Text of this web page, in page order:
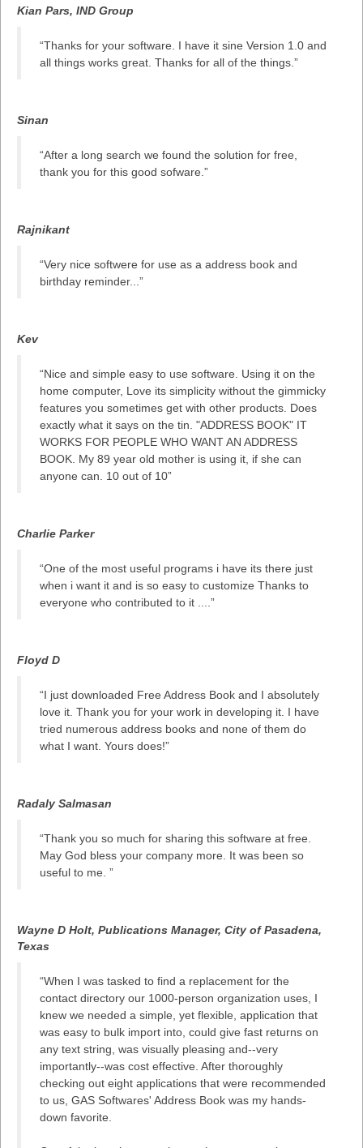
Kian Pars, IND Group
“Thanks for your software. I have it sine Version 1.0 and
all things works great. Thanks for all of the things.”
Sinan
“After a long search we found the solution for free,
thank you for this good sofware.”
Rajnikant
“Very nice softwere for use as a address book and
birthday reminder...”
Kev
“Nice and simple easy to use software. Using it on the
home computer, Love its simplicity without the gimmicky
features you sometimes get with other products. Does
exactly what it says on the tin. "ADDRESS BOOK" IT
WORKS FOR PEOPLE WHO WANT AN ADDRESS
BOOK. My 89 year old mother is using it, if she can
anyone can. 10 out of 10”
Charlie Parker
“One of the most useful programs i have its there just
when i want it and is so easy to customize Thanks to
everyone who contributed to it ....”
Floyd D
“I just downloaded Free Address Book and I absolutely
love it. Thank you for your work in developing it. I have
tried numerous address books and none of them do
what I want. Yours does!”
Radaly Salmasan
“Thank you so much for sharing this software at free.
May God bless your company more. It was been so
useful to me. ”
Wayne D Holt, Publications Manager, City of Pasadena,
Texas
“When I was tasked to find a replacement for the
contact directory our 1000-person organization uses, I
knew we needed a simple, yet flexible, application that
was easy to bulk import into, could give fast returns on
any text string, was visually pleasing and--very
importantly--was cost effective. After thoroughly
checking out eight applications that were recommended
to us, GAS Softwares' Address Book was my hands-
down favorite.